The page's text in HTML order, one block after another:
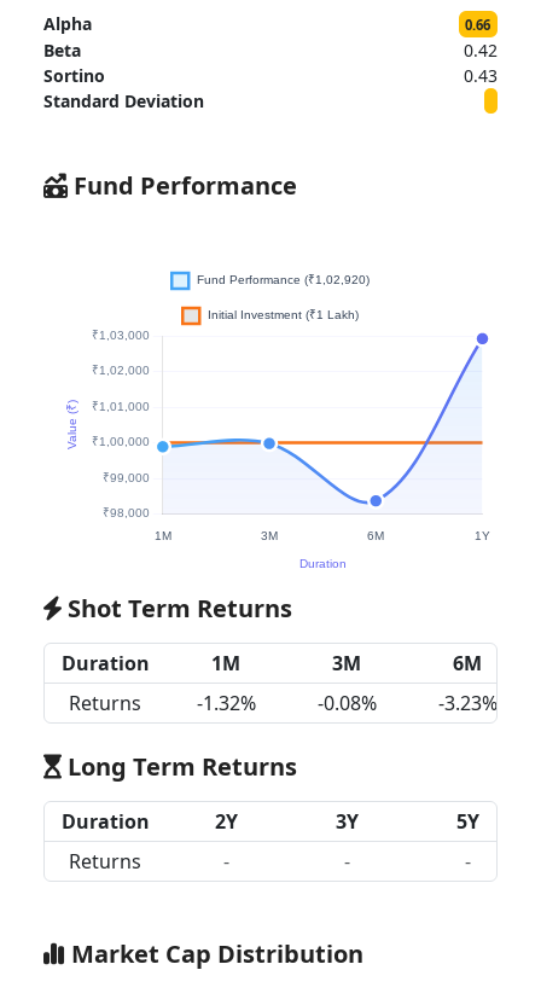
Alpha 0.66
Beta
0.42
Sortino
0.43
Standard Deviation
Fund Performance
Shot Term Returns
Duration 1M 3M
6M
Returns
-1.32% -0.08% -3.23%
Long Term Returns
Duration 2Y 3Y
5Y
Returns
- - -
Market Cap Distribution